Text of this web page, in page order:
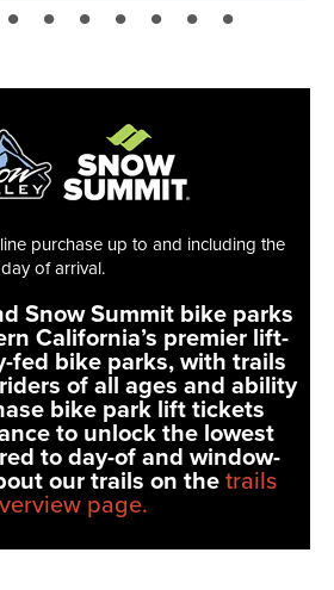
page: 4 page: 5 page: 6 page: 7 page: 8 page: 9 page: 10
purchase up to and including the
day of arrival.
Snow Summit bike parks
California’s premier lift-
fed bike parks, with trails
of all ages and ability
bike park lift tickets
to unlock the lowest
to day-of and window-
our trails on thetrails
page.